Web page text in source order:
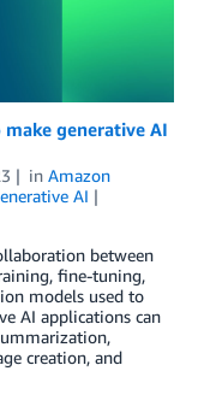
generative AI
in Amazon
AI
between
fine-tuning,
models used to
AI applications can
creation, and